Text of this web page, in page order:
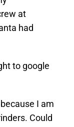
at
had
to google
I am
Could